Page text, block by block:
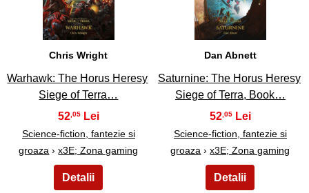
Chris Wright
Warhawk: The Horus Heresy
Siege of Terra…
52,05
Science-fiction, fantezie si
groaza ›x3E; Zona gaming
Dan Abnett
Saturnine: The Horus Heresy
Siege of Terra, Book…
52,05
Science-fiction, fantezie si
groaza ›x3E; Zona gaming